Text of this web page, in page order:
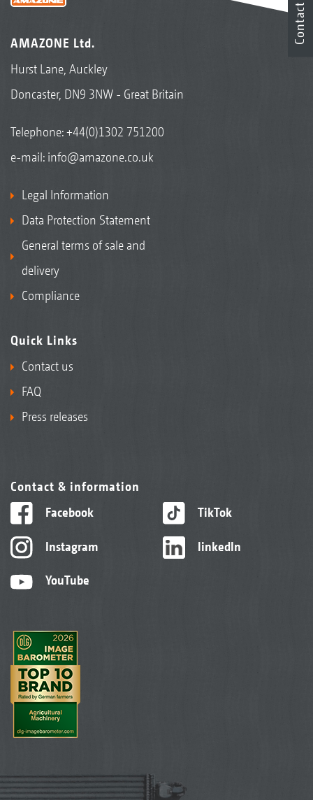
AMAZONE Ltd.
Hurst Lane, Auckley
Doncaster, DN9 3NW - Great Britain
Telephone:+44(0)1302 751200
e-mail: info@amazone.co.uk
Legal Information
Data Protection Statement
General terms of sale and
delivery
Compliance
Quick Links
Contact us
FAQ
Press releases
Contact & information
Facebook
Instagram
YouTube
TikTok
linkedIn
Contact